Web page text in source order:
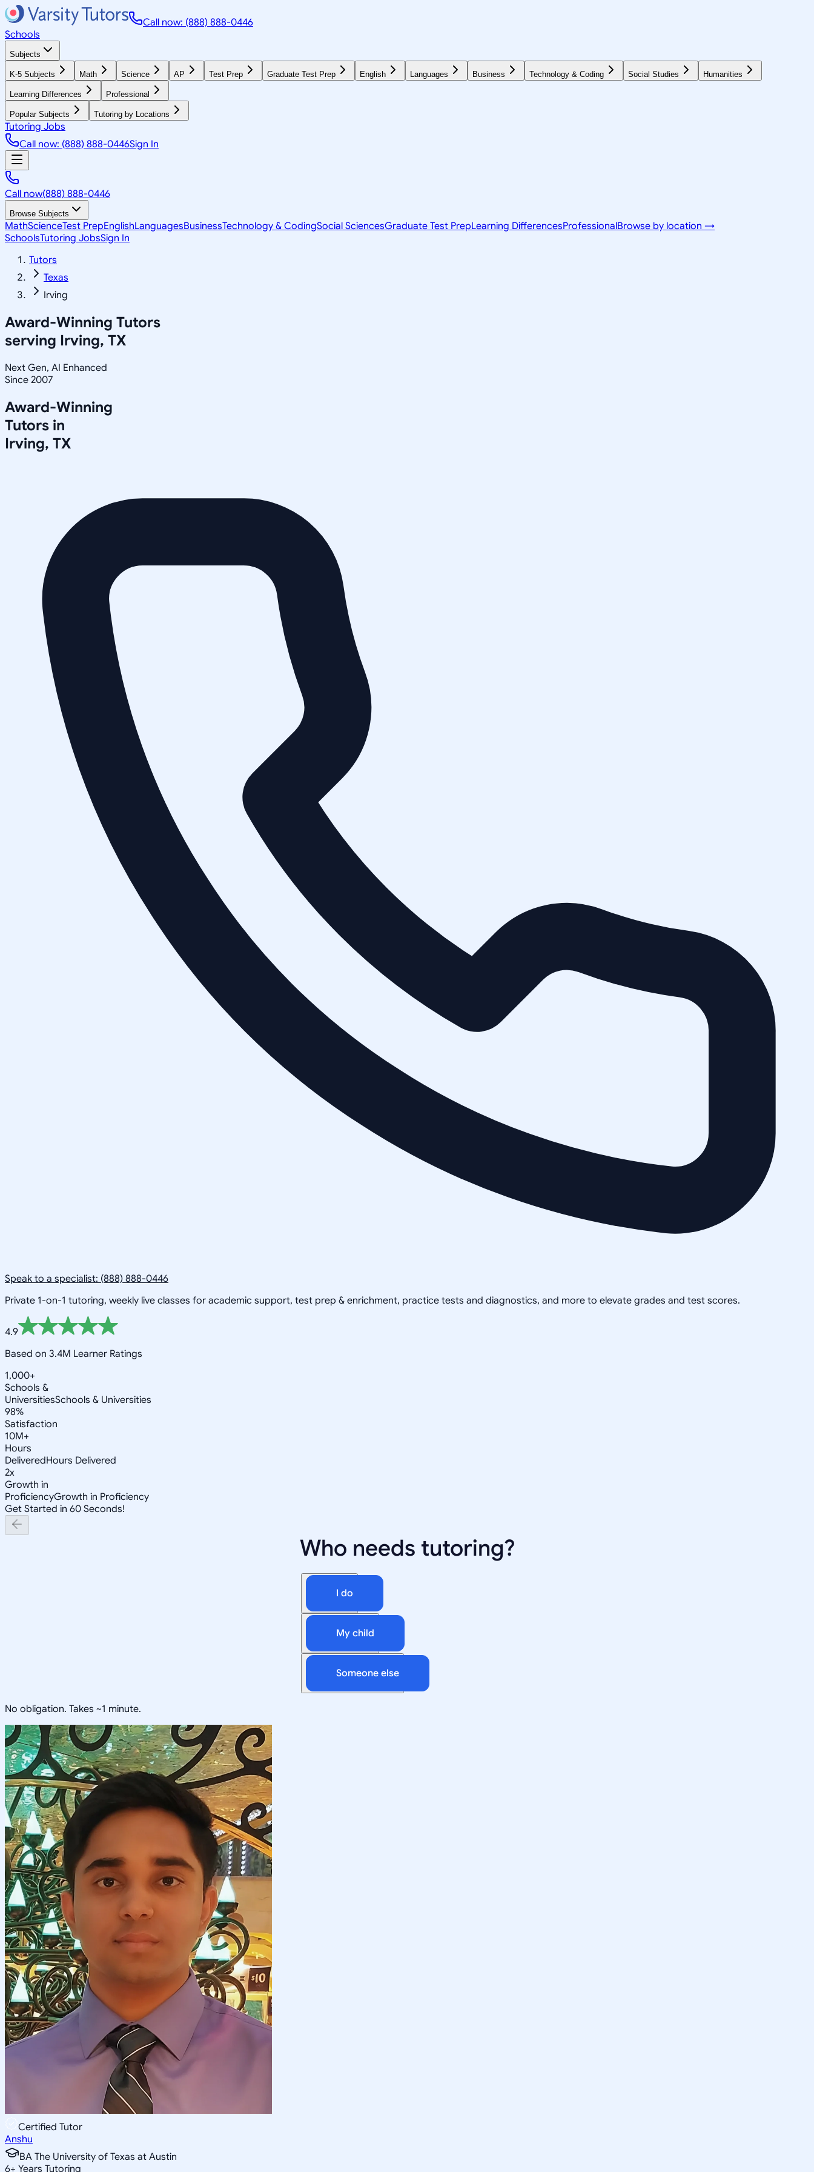
Call now: (888) 888-0446
Schools
Subjects
K-5 Subjects Math Science AP Test Prep Graduate Test Prep English Languages Business Technology & Coding Social Studies Humanities
Learning Differences Professional
Popular Subjects Tutoring by Locations
Tutoring Jobs
Call now: (888) 888-0446Sign In
Call now(888) 888-0446
Browse Subjects
MathScienceTest PrepEnglishLanguagesBusinessTechnology & CodingSocial SciencesGraduate Test PrepLearning DifferencesProfessionalBrowse by location →
SchoolsTutoring JobsSign In
Tutors
Texas
Irving
Award-Winning Tutors
serving Irving, TX
Next Gen, AI Enhanced
Since 2007
Award-Winning
Tutors in
Irving, TX
Speak to a specialist: (888) 888-0446
Private 1-on-1 tutoring, weekly live classes for academic support, test prep & enrichment, practice tests and diagnostics, and more to elevate grades and test scores.
4.9
Based on 3.4M Learner Ratings
1,000+
Schools &
UniversitiesSchools & Universities
98%
Satisfaction
10M+
Hours
DeliveredHours Delivered
2x
Growth in
ProficiencyGrowth in Proficiency
Get Started in 60 Seconds!
Who needs tutoring?
I do
My child
Someone else
No obligation. Takes ~1 minute.
Certified Tutor
Anshu
BA The University of Texas at Austin
6+ Years Tutoring